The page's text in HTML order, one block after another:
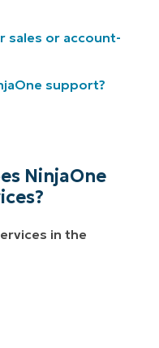
sales or account-
support?
NinjaOne
in the